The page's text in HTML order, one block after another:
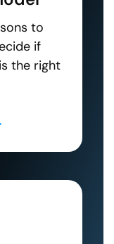
to
if
the right